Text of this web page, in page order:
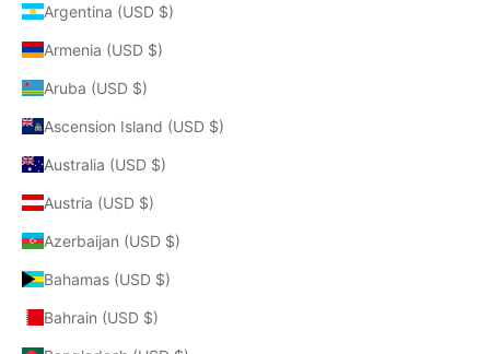
Argentina (USD $)
Armenia (USD $)
Aruba (USD $)
Ascension Island (USD $)
Australia (USD $)
Austria (USD $)
Azerbaijan (USD $)
Bahamas (USD $)
Bahrain (USD $)